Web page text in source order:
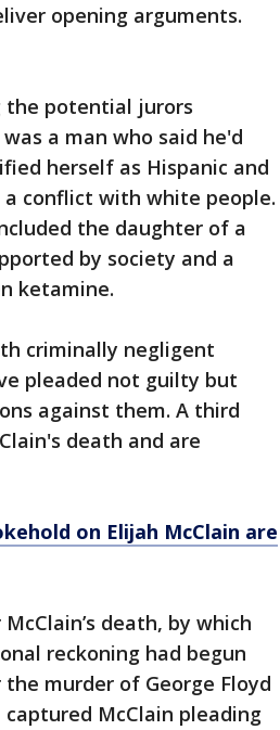
opening arguments.
the potential jurors
a man who said he'd
herself as Hispanic and
conflict with white people.
the daughter of a
by society and a
ketamine.
criminally negligent
pleaded not guilty but
against them. A third
death and are
on Elijah McClain are
death, by which
reckoning had begun
murder of George Floyd
McClain pleading